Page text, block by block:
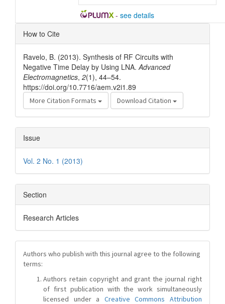
- see details
Article
Details
How to Cite
Ravelo, B. (2013). Synthesis of RF Circuits with
Negative Time Delay by Using LNA.Advanced
Electromagnetics, 2(1), 44–54.
https://doi.org/10.7716/aem.v2i1.89
More Citation Formats Download Citation
Issue
Vol. 2 No. 1 (2013)
Section
Research Articles
Authors who publish with this journal agree to the following
terms:
Authors retain copyright and grant the journal right
of first publication with the work simultaneously
licensed under a Creative Commons Attribution